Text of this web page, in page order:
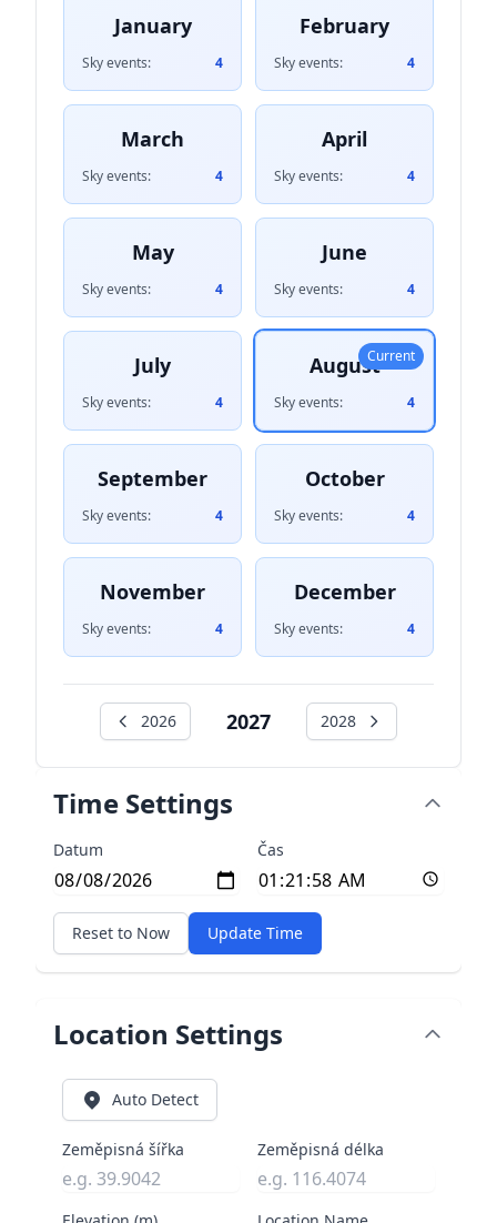
January
Sky events: 4
February
Sky events: 4
March
Sky events: 4
April
Sky events: 4
May
Sky events: 4
June
Sky events: 4
July
Sky events: 4
August
Sky events: 4
Current
September
Sky events: 4
October
Sky events: 4
November
Sky events: 4
December
Sky events: 4
2026 2027 2028
Time Settings
Datum Čas
Reset to Now Update Time
Location Settings
Auto Detect
Zeměpisná šířka Zeměpisná délka